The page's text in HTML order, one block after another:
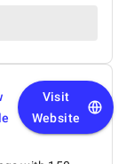
Visit
Website